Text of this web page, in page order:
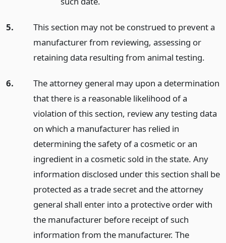
5.
This section may not be construed to prevent a
manufacturer from reviewing, assessing or
retaining data resulting from animal testing.
6.
The attorney general may upon a determination
that there is a reasonable likelihood of a
violation of this section, review any testing data
on which a manufacturer has relied in
determining the safety of a cosmetic or an
ingredient in a cosmetic sold in the state. Any
information disclosed under this section shall be
protected as a trade secret and the attorney
general shall enter into a protective order with
the manufacturer before receipt of such
information from the manufacturer. The